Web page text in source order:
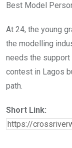
Best Model
At 24, the young
the modelling
needs the
contest in Lagos
path.
Short Link: